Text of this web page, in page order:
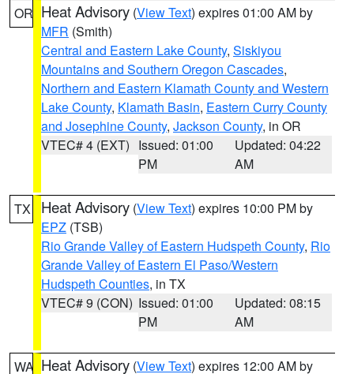
OR Heat Advisory (View Text) expires 01:00 AM by
MFR (Smith)
Central and Eastern Lake County, Siskiyou
Mountains and Southern Oregon Cascades,
Northern and Eastern Klamath County and Western
Lake County, Klamath Basin, Eastern Curry County
and Josephine County, Jackson County, in OR
VTEC# 4 (EXT) Issued: 01:00
PM
Updated: 04:22
AM
TX Heat Advisory (View Text) expires 10:00 PM by
EPZ (TSB)
Rio Grande Valley of Eastern Hudspeth County, Rio
Grande Valley of Eastern El Paso/Western
Hudspeth Counties, in TX
VTEC# 9 (CON) Issued: 01:00
PM
Updated: 08:15
AM
WA Heat Advisory (View Text) expires 12:00 AM by